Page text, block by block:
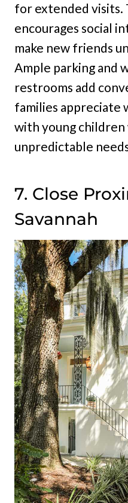
for extended visits.
encourages social
make new friends
Ample parking and
restrooms add
families appreciate
with young children
unpredictable
7. Close
Savannah